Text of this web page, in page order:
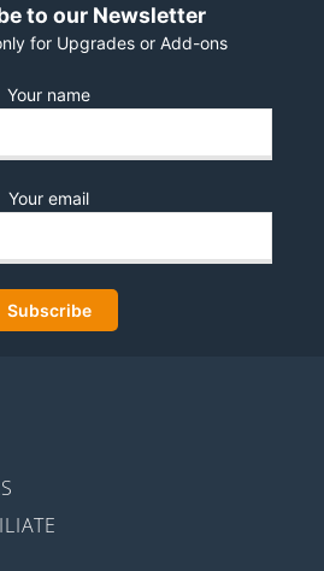
to our Newsletter
for Upgrades or Add-ons
Your name
Your email